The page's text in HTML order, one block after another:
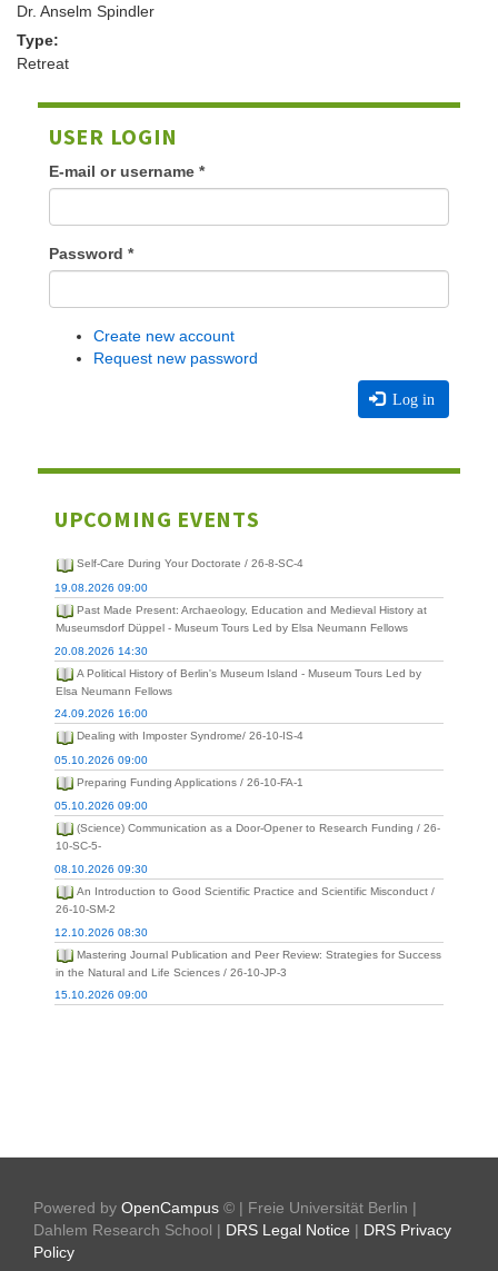
Dr. Anselm Spindler
Type:
Retreat
USER LOGIN
E-mail or username *
Password *
Create new account
Request new password
Log in
UPCOMING EVENTS
Self-Care During Your Doctorate / 26-8-SC-4
19.08.2026 09:00
Past Made Present: Archaeology, Education and Medieval History at
Museumsdorf Düppel - Museum Tours Led by Elsa Neumann Fellows
20.08.2026 14:30
A Political History of Berlin's Museum Island - Museum Tours Led by
Elsa Neumann Fellows
24.09.2026 16:00
Dealing with Imposter Syndrome/ 26-10-IS-4
05.10.2026 09:00
Preparing Funding Applications / 26-10-FA-1
05.10.2026 09:00
(Science) Communication as a Door-Opener to Research Funding / 26-
10-SC-5-
08.10.2026 09:30
An Introduction to Good Scientific Practice and Scientific Misconduct /
26-10-SM-2
12.10.2026 08:30
Mastering Journal Publication and Peer Review: Strategies for Success
in the Natural and Life Sciences / 26-10-JP-3
15.10.2026 09:00
Powered by OpenCampus © | Freie Universität Berlin |
Dahlem Research School | DRS Legal Notice | DRS Privacy
Policy